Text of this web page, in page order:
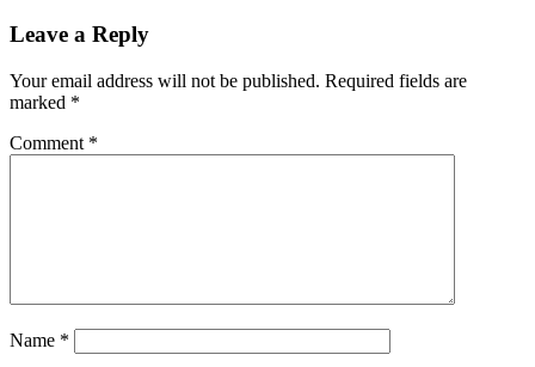
Leave a Reply
Your email address will not be published. Required fields are
marked *
Comment *
Name *